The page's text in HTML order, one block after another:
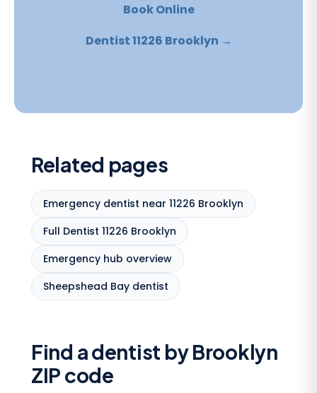
Book Online
Dentist 11226 Brooklyn →
Related pages
Emergency dentist near 11226 Brooklyn
Full Dentist 11226 Brooklyn
Emergency hub overview
Sheepshead Bay dentist
Find a dentist by Brooklyn
ZIP code